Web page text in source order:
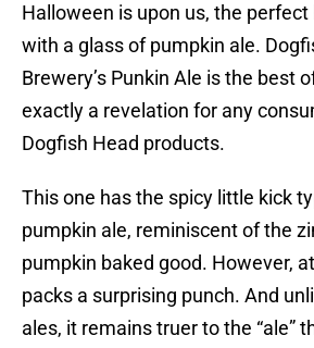
Halloween is upon us, the perfect
with a glass of pumpkin ale.
Brewery’s Punkin Ale is the best
exactly a revelation for any
Dogfish Head products.
This one has the spicy little kick
pumpkin ale, reminiscent of the
pumpkin baked good. However,
packs a surprising punch. And
ales, it remains truer to the “ale”